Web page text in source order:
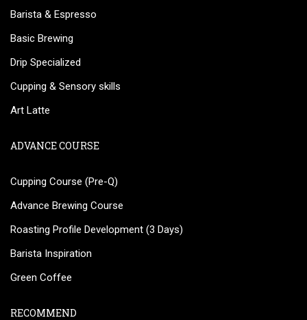
Barista & Espresso
Basic Brewing
Drip Specialized
Cupping & Sensory skills
Art Latte
ADVANCE COURSE
Cupping Course (Pre-Q)
Advance Brewing Course
Roasting Profile Development (3 Days)
Barista Inspiration
Green Coffee
RECOMMEND